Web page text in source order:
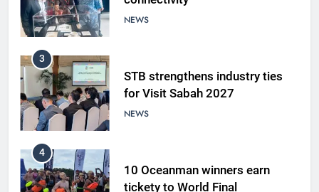
NEWS
3
STB strengthens industry ties
for Visit Sabah 2027
NEWS
4
10 Oceanman winners earn
tickety to World Final